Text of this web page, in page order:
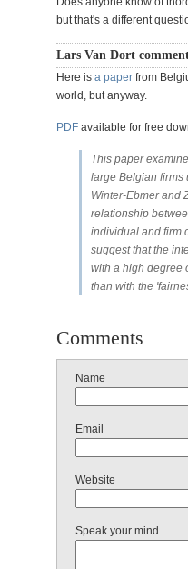
but that's a different
Lars Van Dort
Here is a paper from
world, but anyway.
PDF available for free
This paper
large Belgian firms
Winter-Ebmer and
relationship
individual and firm
suggest that the
with a high degree
than with the
Comments
Name
Email
Website
Speak your mind